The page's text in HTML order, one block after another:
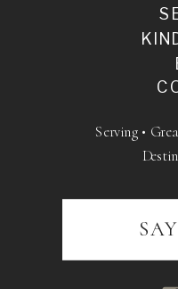
Serving •